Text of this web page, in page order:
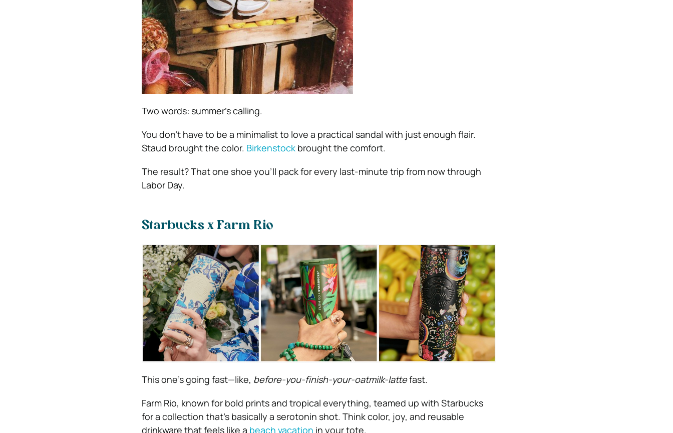
Two words: summer’s calling.
You don’t have to be a minimalist to love a practical sandal with just enough flair.
Staud brought the color. Birkenstockbrought the comfort.
The result? That one shoe you’ll pack for every last-minute trip from now through
Labor Day.
Starbucks x Farm Rio
This one’s going fast—like, before-you-finish-your-oatmilk-lattefast.
Farm Rio, known for bold prints and tropical everything, teamed up with Starbucks
for a collection that’s basically a serotonin shot. Think color, joy, and reusable
drinkware that feels like a beach vacation in your tote.